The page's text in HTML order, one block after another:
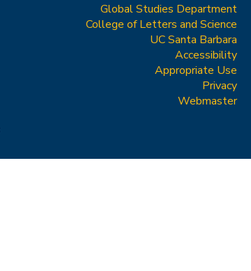
Global Studies Department
College of Letters and Science
UC Santa Barbara
Accessibility
Appropriate Use
Privacy
Webmaster